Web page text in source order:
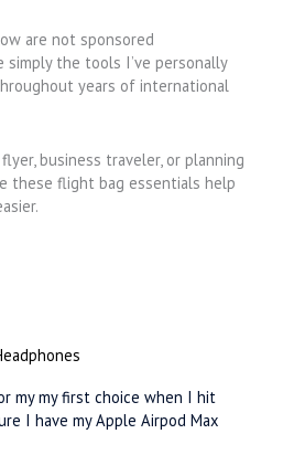
are not sponsored
simply the tools I’ve personally
years of international
business traveler, or planning
these flight bag essentials help
my my first choice when I hit
I have my Apple Airpod Max